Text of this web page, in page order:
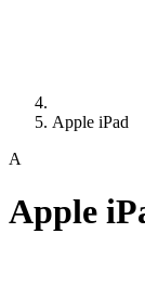
Apple iPad
A
Apple